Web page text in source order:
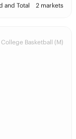
and Total 2 markets
College Basketball (M)